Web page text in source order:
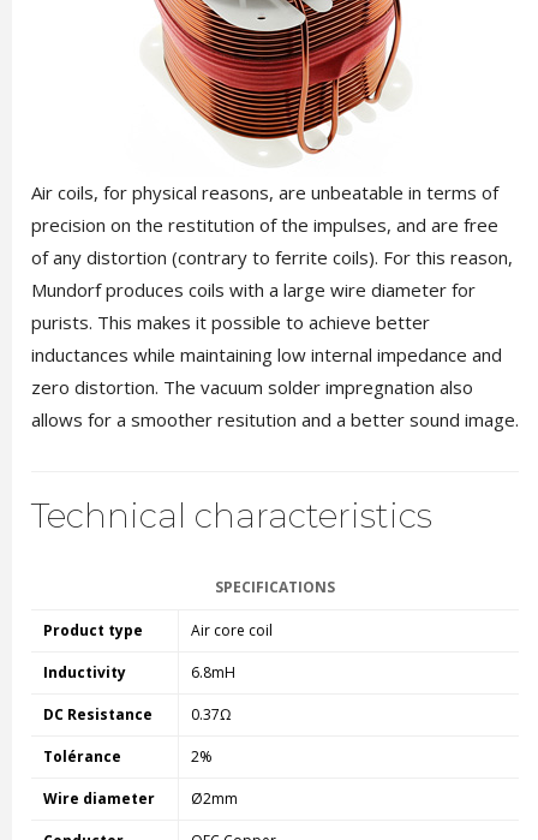
Air coils, for physical reasons, are unbeatable in terms of
precision on the restitution of the impulses, and are free
of any distortion (contrary to ferrite coils). For this reason,
Mundorf produces coils with a large wire diameter for
purists. This makes it possible to achieve better
inductances while maintaining low internal impedance and
zero distortion. The vacuum solder impregnation also
allows for a smoother resitution and a better sound image.
Technical characteristics
SPECIFICATIONS
Product type Air core coil
Inductivity 6.8mH
DC Resistance 0.37Ω
Tolérance 2%
Wire diameter Ø2mm